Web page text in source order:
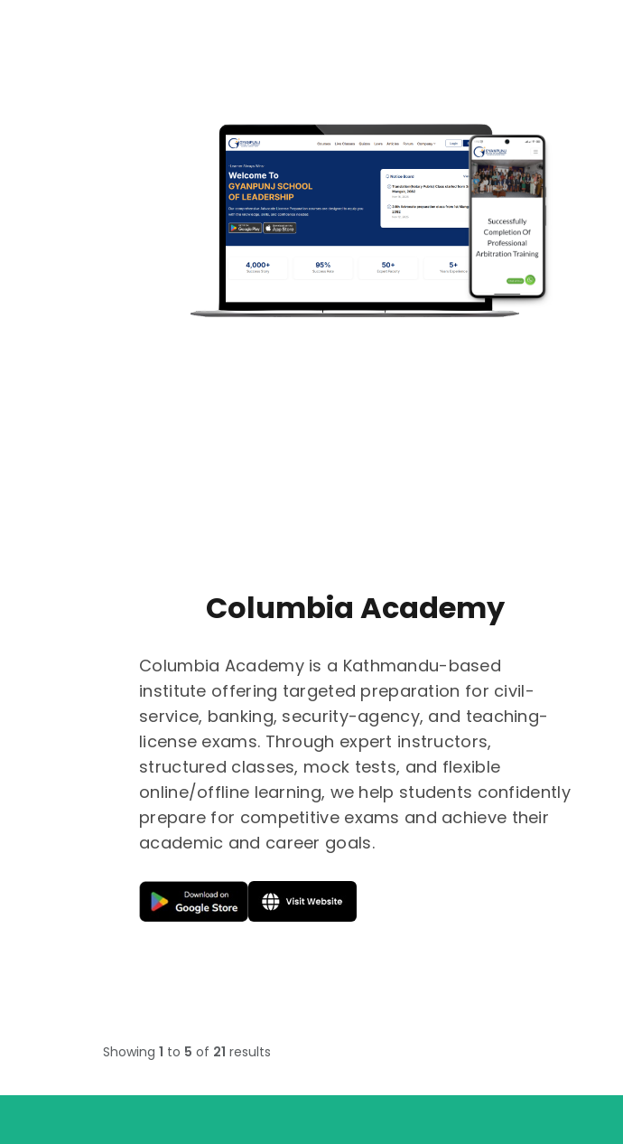
Columbia Academy
Columbia Academy is a Kathmandu-based
institute offering targeted preparation for civil-
service, banking, security-agency, and teaching-
license exams. Through expert instructors,
structured classes, mock tests, and flexible
online/offline learning, we help students confidently
prepare for competitive exams and achieve their
academic and career goals.
Showing 1 to 5 of 21 results